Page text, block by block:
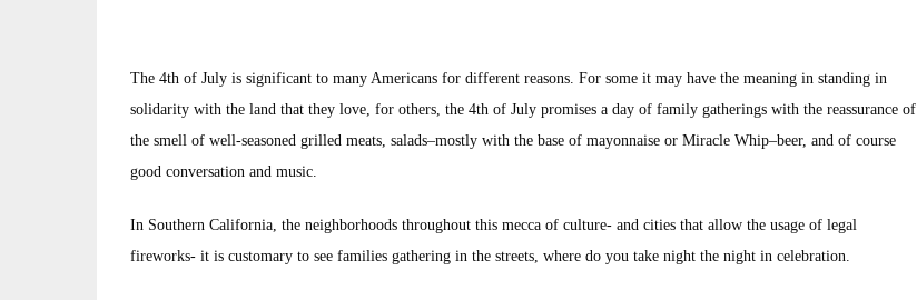
The 4th of July is significant to many Americans for different reasons. For some it may have the meaning in standing in
solidarity with the land that they love, for others, the 4th of July promises a day of family gatherings with the reassurance of
the smell of well-seasoned grilled meats, salads–mostly with the base of mayonnaise or Miracle Whip–beer, and of course
good conversation and music.
In Southern California, the neighborhoods throughout this mecca of culture- and cities that allow the usage of legal
fireworks- it is customary to see families gathering in the streets, where do you take night the night in celebration.